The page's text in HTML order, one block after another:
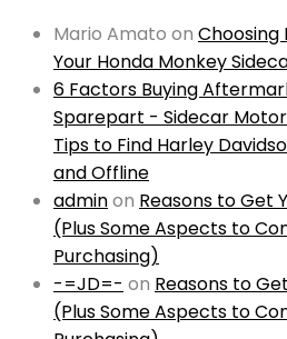
Mario Amato on Choosing
Your Honda Monkey
6 Factors Buying
Sparepart - Sidecar
Tips to Find Harley
and Offline
adminon Reasons to Get
(Plus Some Aspects to
Purchasing)
-=JD=- on Reasons to
(Plus Some Aspects to